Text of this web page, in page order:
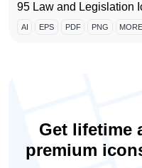
95 Law and Legislation
AI EPS PDF PNG
Get lifetime
premium